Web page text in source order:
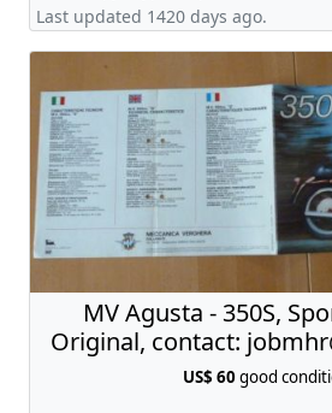
Last updated 1420 days ago.
MV Agusta - 350S,
Original, contact:
US$ 60good